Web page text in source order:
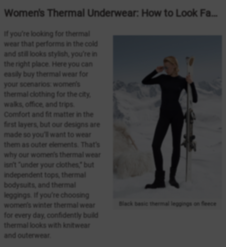
Women's Thermal Underwear: How to Look Fashionable and Feel Warm
Black basic thermal leggings on fleece
If you’re looking for thermal
wear that performs in the cold
and still looks stylish, you’re in
the right place. Here you can
easily buy thermal wear for
your scenarios: women’s
thermal clothing for the city,
walks, office, and trips.
Comfort and fit matter in the
first layers, but our designs are
made so you’ll want to wear
them as outer elements. That’s
why our women’s thermal wear
isn’t “under your clothes,” but
independent tops, thermal
bodysuits, and thermal
leggings. If you’re choosing
women’s winter thermal wear
for every day, confidently build
thermal looks with knitwear
and outerwear.